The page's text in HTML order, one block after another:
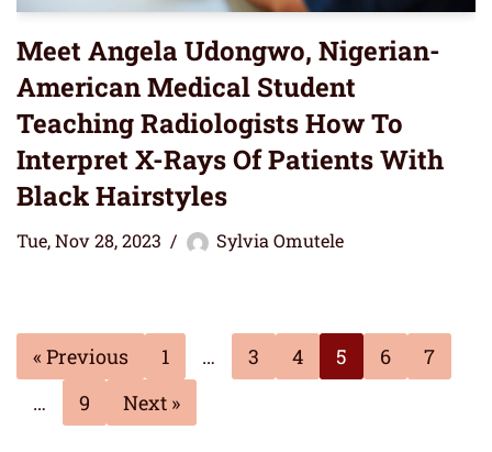
Meet Angela Udongwo, Nigerian-
American Medical Student
Teaching Radiologists How To
Interpret X-Rays Of Patients With
Black Hairstyles
Tue, Nov 28, 2023 Sylvia Omutele
« Previous 1 … 3 4 5 6
7
…
9 Next »